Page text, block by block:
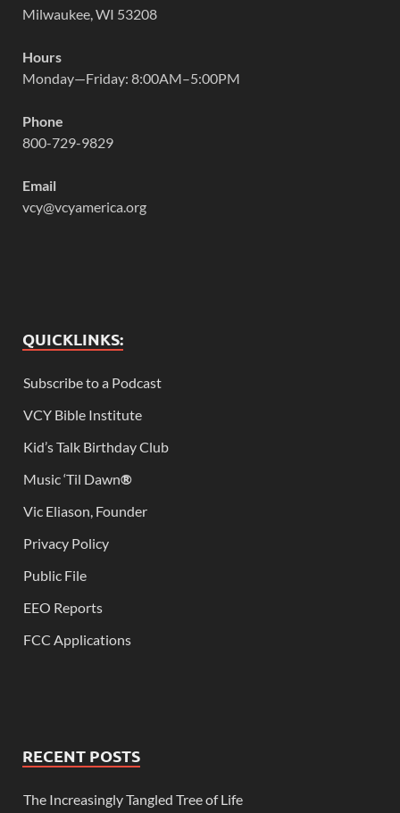
Milwaukee, WI 53208
Hours
Monday—Friday: 8:00AM–5:00PM
Phone
800-729-9829
Email
vcy@vcyamerica.org
QUICKLINKS:
Subscribe to a Podcast
VCY Bible Institute
Kid’s Talk Birthday Club
Music ‘Til Dawn®
Vic Eliason, Founder
Privacy Policy
Public File
EEO Reports
FCC Applications
RECENT POSTS
The Increasingly Tangled Tree of Life